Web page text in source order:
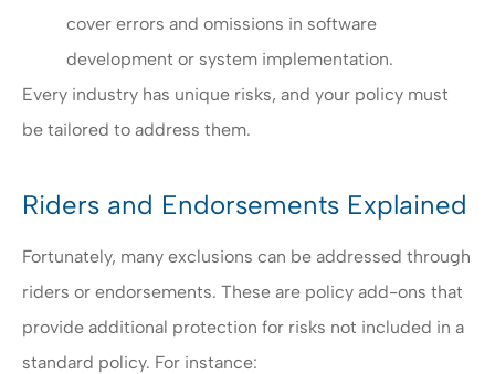
cover errors and omissions in software
development or system implementation.
Every industry has unique risks, and your policy must
be tailored to address them.
Riders and Endorsements Explained
Fortunately, many exclusions can be addressed through
riders or endorsements. These are policy add-ons that
provide additional protection for risks not included in a
standard policy. For instance: